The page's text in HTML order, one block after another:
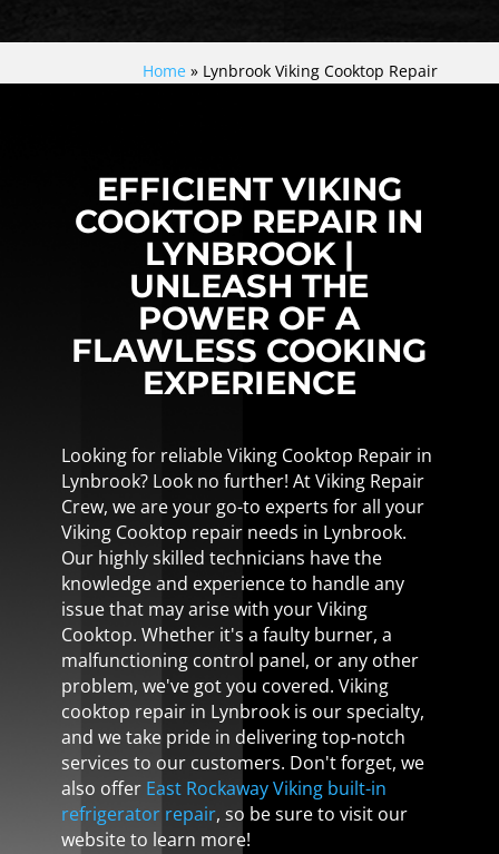
Home » Lynbrook Viking Cooktop Repair
EFFICIENT VIKING
COOKTOP REPAIR IN
LYNBROOK |
UNLEASH THE
POWER OF A
FLAWLESS COOKING
EXPERIENCE
Looking for reliable Viking Cooktop Repair in
Lynbrook? Look no further! At Viking Repair
Crew, we are your go-to experts for all your
Viking Cooktop repair needs in Lynbrook.
Our highly skilled technicians have the
knowledge and experience to handle any
issue that may arise with your Viking
Cooktop. Whether it's a faulty burner, a
malfunctioning control panel, or any other
problem, we've got you covered. Viking
cooktop repair in Lynbrook is our specialty,
and we take pride in delivering top-notch
services to our customers. Don't forget, we
also offer East Rockaway Viking built-in
refrigerator repair, so be sure to visit our
website to learn more!